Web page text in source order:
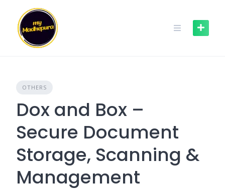
content
OTHERS
Dox and Box –
Secure Document
Storage, Scanning &
Management